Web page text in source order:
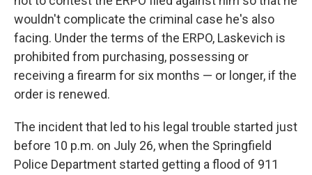
wouldn't complicate the criminal case he's also
facing. Under the terms of the ERPO, Laskevich is
prohibited from purchasing, possessing or
receiving a firearm for six months — or longer, if the
order is renewed.
The incident that led to his legal trouble started just
before 10 p.m. on July 26, when the Springfield
Police Department started getting a flood of 911